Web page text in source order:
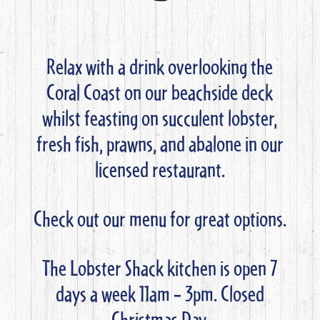
Relax with a drink overlooking the
Coral Coast on our beachside deck
whilst feasting on succulent lobster,
fresh fish, prawns, and abalone in our
licensed restaurant.
Check out our menu for great options.
The Lobster Shack kitchen is open 7
days a week 11am – 3pm. Closed